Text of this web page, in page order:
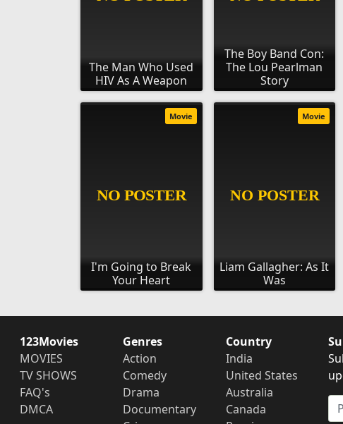
The Man Who Used
HIV As A Weapon
The Boy Band Con:
The Lou Pearlman
Story
I'm Going to Break
Your Heart
Movie
Liam Gallagher: As It
Was
Movie
123Movies
MOVIES
TV SHOWS
FAQ's
DMCA
Genres
Action
Comedy
Drama
Documentary
Country
India
United States
Australia
Canada